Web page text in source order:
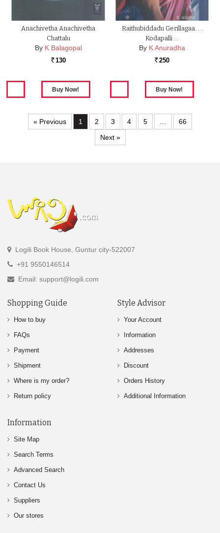
Anachivetha Anachivetha
Chattalu
By K Balagopal
Rs. 130
Raithubiddadu Gerillagaa. . .
Kodapalli …
By K Anuradha
Rs. 250
« Previous 1 2 3 4 5 …
66
Next »
Logili Book House, Guntur city-522007
+91 9550146514
Email: support@logili.com
Shopping Guide
How to buy
FAQs
Payment
Shipment
Where is my order?
Return policy
Style Advisor
Your Account
Information
Addresses
Discount
Orders History
Additional Information
Information
Site Map
Search Terms
Advanced Search
Contact Us
Suppliers
Our stores